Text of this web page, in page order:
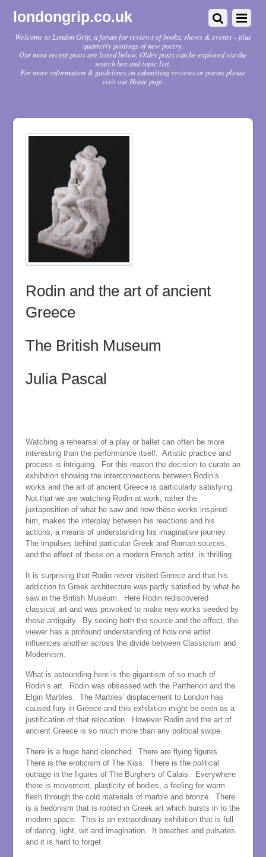
londongrip.co.uk
Welcome to London Grip, a forum for reviews of books, shows & events – plus
quarterly postings of new poetry.
Our most recent posts are listed below. Older posts can be explored via the
search box and topic list.
For more information & guidelines on submitting reviews or poems please
visit our Home page.
Rodin and the art of ancient
Greece
The British Museum
Julia Pascal
Watching a rehearsal of a play or ballet can often be more
interesting than the performance itself. Artistic practice and
process is intriguing. For this reason the decision to curate an
exhibition showing the interconnections between Rodin’s
works and the art of ancient Greece is particularly satisfying.
Not that we are watching Rodin at work, rather the
juxtaposition of what he saw and how these works inspired
him, makes the interplay between his reactions and his
actions, a means of understanding his imaginative journey.
The impulses behind particular Greek and Roman sources,
and the effect of these on a modern French artist, is thrilling.
It is surprising that Rodin never visited Greece and that his
addiction to Greek architecture was partly satisfied by what he
saw in the British Museum. Here Rodin rediscovered
classical art and was provoked to make new works seeded by
these antiquity. By seeing both the source and the effect, the
viewer has a profound understanding of how one artist
influences another across the divide between Classicism and
Modernism.
What is astounding here is the gigantism of so much of
Rodin’s art. Rodin was obsessed with the Parthenon and the
Elgin Marbles. The Marbles’ displacement to London has
caused fury in Greece and this exhibition might be seen as a
justification of that relocation. However Rodin and the art of
ancient Greece is so much more than any political swipe.
There is a huge hand clenched. There are flying figures.
There is the eroticism of The Kiss. There is the political
outrage in the figures of The Burghers of Calais. Everywhere
there is movement, plasticity of bodies, a feeling for warm
flesh through the cold materials of marble and bronze. There
is a hedonism that is rooted in Greek art which bursts in to the
modern space. This is an extraordinary exhibition that is full
of daring, light, wit and imagination. It breathes and pulsates
and it is hard to forget.